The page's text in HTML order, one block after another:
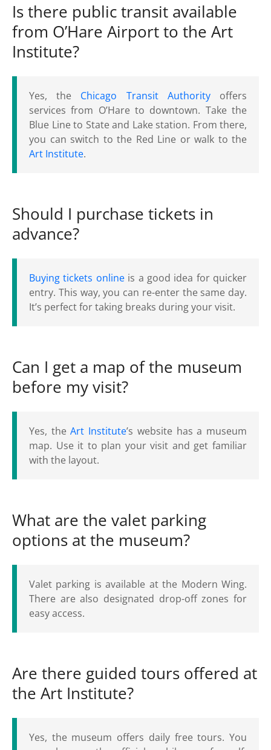
Is there public transit available
from O’Hare Airport to the Art
Institute?
Yes, the Chicago Transit Authorityoffers
services from O’Hare to downtown. Take the
Blue Line to State and Lake station. From there,
you can switch to the Red Line or walk to the
Art Institute.
Should I purchase tickets in
advance?
Buying tickets onlineis a good idea for quicker
entry. This way, you can re-enter the same day.
It’s perfect for taking breaks during your visit.
Can I get a map of the museum
before my visit?
Yes, theArt Institute’s website has a museum
map. Use it to plan your visit and get familiar
with the layout.
What are the valet parking
options at the museum?
Valet parking is available at the Modern Wing.
There are also designated drop-off zones for
easy access.
Are there guided tours offered at
the Art Institute?
Yes, the museum offers daily free tours. You